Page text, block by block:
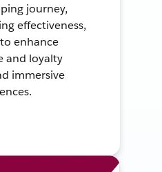
journey,
effectiveness,
enhance
and loyalty
immersive